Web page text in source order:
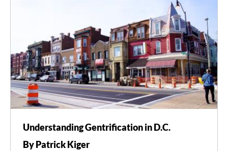
Understanding Gentrification in D.C.
By Patrick Kiger